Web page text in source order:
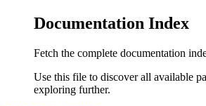
Documentation Index
Fetch the complete documentation
Use this file to discover all available
exploring further.